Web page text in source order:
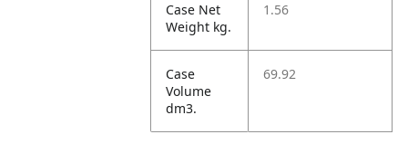
Case Net
Weight kg.
1.56
Case
Volume
dm3.
69.92